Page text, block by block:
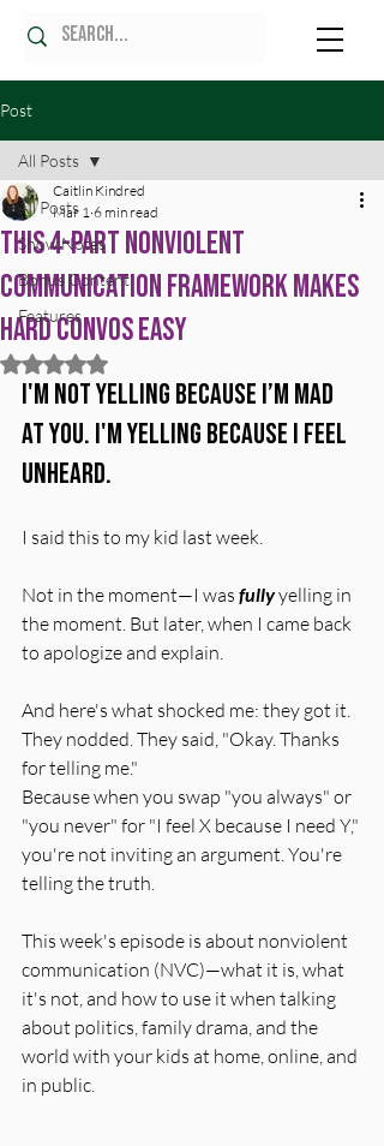
Post
All Posts
Show Notes
Bonus Content
Features
All Posts
This 4-Part Nonviolent
Communication Framework Makes
Hard Convos Easy
Caitlin Kindred
Mar 1 6 min read
Rated NaN out of 5 stars.
I'm not yelling because I’m mad
at you. I'm yelling because I feel
unheard.
I said this to my kid last week.
Not in the moment—I was fully yelling in
the moment. But later, when I came back
to apologize and explain.
And here's what shocked me: they got it.
They nodded. They said, "Okay. Thanks
for telling me."
Because when you swap "you always" or
"you never" for "I feel X because I need Y,"
you're not inviting an argument. You're
telling the truth.
This week's episode is about nonviolent
communication (NVC)—what it is, what
it's not, and how to use it when talking
about politics, family drama, and the
world with your kids at home, online, and
in public.